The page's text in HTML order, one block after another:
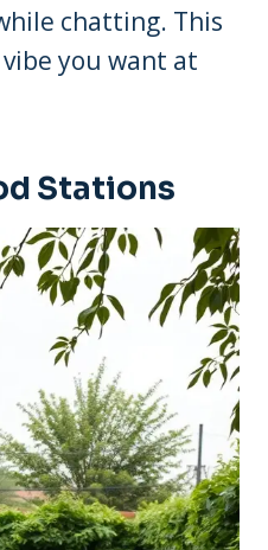
chatting. This
you want at
Stations